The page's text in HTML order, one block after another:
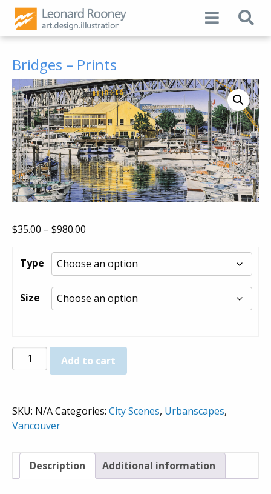
Bridges – Prints
$35.00 – $980.00
$35.00
through
$980.00
Type
Size
Bridges
-
Add to cart
SKU: N/ACategories: City Scenes, Urbanscapes,
Vancouver
Description Additional information